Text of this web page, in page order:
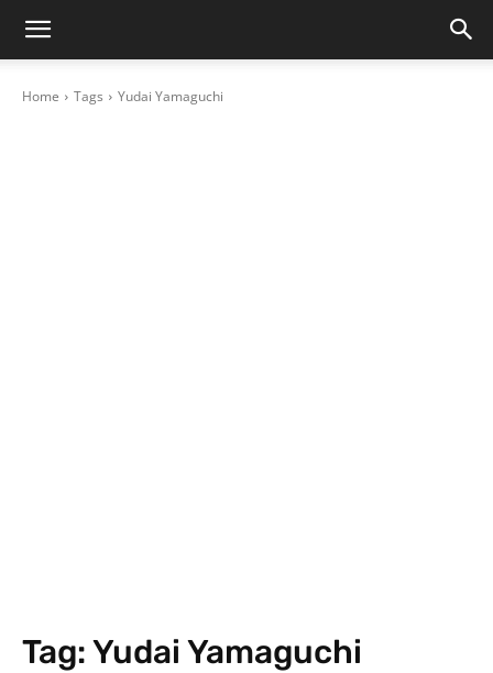
Home Tags Yudai Yamaguchi
Tag:Yudai Yamaguchi